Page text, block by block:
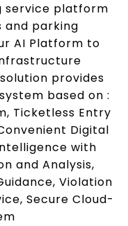
service platform
and parking
AI Platform to
provides
based on :
Ticketless Entry
Digital
with
and Analysis,
Violation
Secure Cloud-